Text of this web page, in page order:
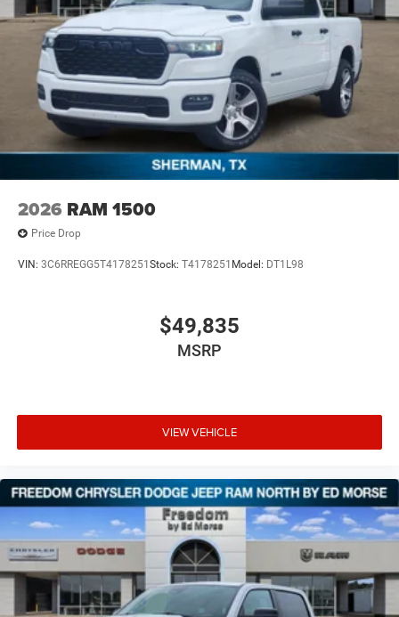
2026 RAM 1500
Price Drop
VIN: 3C6RREGG5T4178251Stock: T4178251 Model: DT1L98
$49,835
MSRP
VIEW VEHICLE